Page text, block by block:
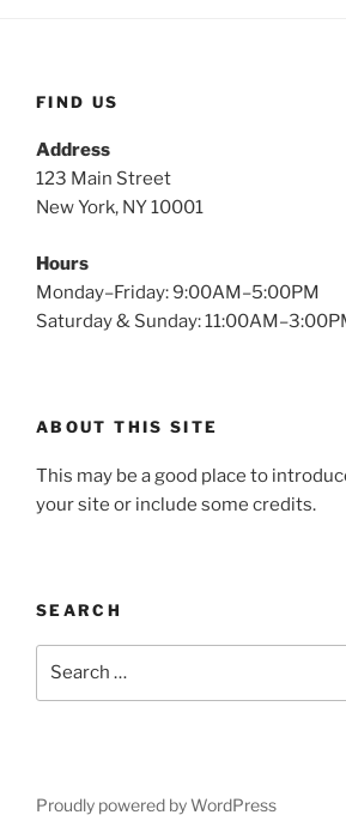
FIND US
Address
123 Main Street
New York, NY 10001
Hours
Monday–Friday: 9:00AM–5:00PM
Saturday & Sunday:
ABOUT THIS SITE
This may be a good place to
your site or include some credits.
SEARCH
Proudly powered by WordPress